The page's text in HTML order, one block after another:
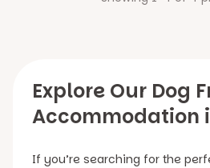
Explore Our Dog
Accommodation
If you’re searching for the